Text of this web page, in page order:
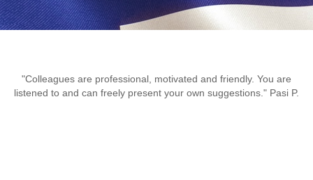
"Colleagues are professional, motivated and friendly. You are
listened to and can freely present your own suggestions." Pasi P.